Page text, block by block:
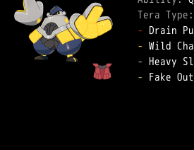
Tera Type:
-
-
-
- Fake Out